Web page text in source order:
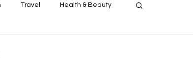
Travel Health & Beauty